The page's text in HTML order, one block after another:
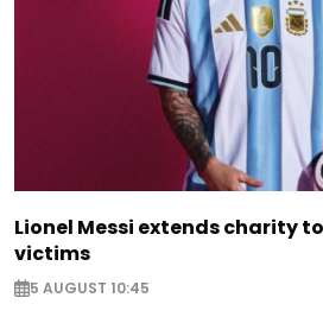
Lionel Messi extends charity
victims
5 AUGUST 10:45